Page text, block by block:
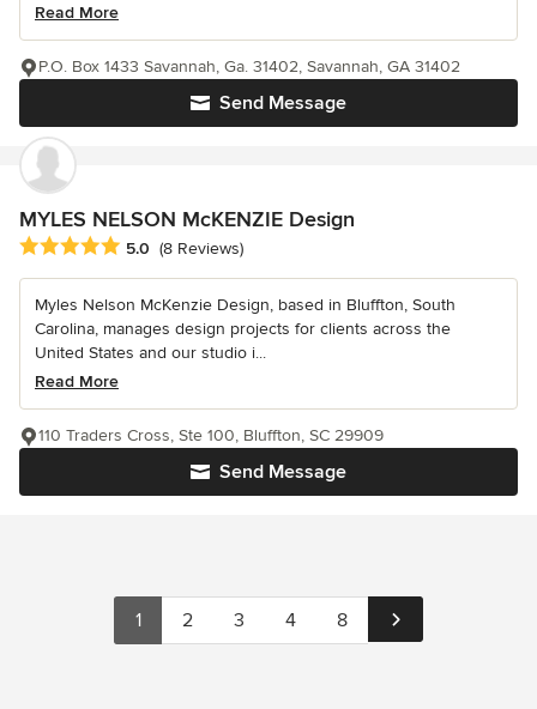
Read More
Send Message
P.O. Box 1433 Savannah, Ga. 31402, Savannah, GA 31402
MYLES NELSON McKENZIE Design
Average rating: 5 out of 5 stars
5.0 (8 Reviews)
Myles Nelson McKenzie Design, based in Bluffton, South
Carolina, manages design projects for clients across the
United States and our studio i...
Read More
Send Message
110 Traders Cross, Ste 100, Bluffton, SC 29909
1 2 3 4 8